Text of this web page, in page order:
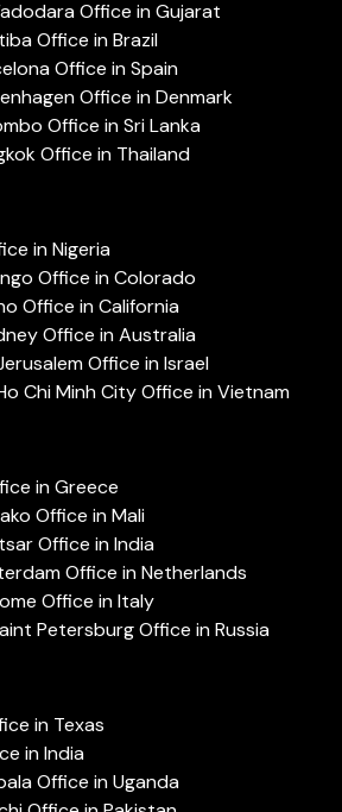
Office in Gujarat
Office in Brazil
Office in Spain
Office in Denmark
Office in Sri Lanka
Office in Thailand
in Nigeria
Office in Colorado
Office in California
Office in Australia
Office in Israel
Chi Minh City Office in Vietnam
in Greece
Office in Mali
Office in India
Office in Netherlands
Office in Italy
Petersburg Office in Russia
in Texas
in India
Office in Uganda